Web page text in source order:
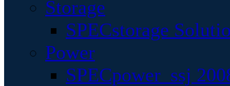
Storage
SPECstorage
Power
SPECpower_ssj